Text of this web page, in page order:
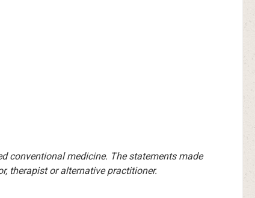
conventional medicine. The statements made
therapist or alternative practitioner.